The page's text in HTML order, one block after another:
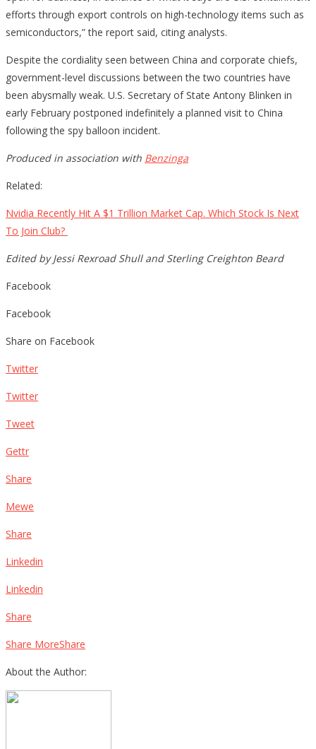
efforts through export controls on high-technology items such as
semiconductors,” the report said, citing analysts.
Despite the cordiality seen between China and corporate chiefs,
government-level discussions between the two countries have
been abysmally weak. U.S. Secretary of State Antony Blinken in
early February postponed indefinitely a planned visit to China
following the spy balloon incident.
Produced in association with Benzinga
Related:
Nvidia Recently Hit A $1 Trillion Market Cap. Which Stock Is Next
To Join Club?
Edited by Jessi Rexroad Shull and Sterling Creighton Beard
Facebook
Facebook
Share on Facebook
Twitter
Twitter
Tweet
Gettr
Share
Mewe
Share
Linkedin
Linkedin
Share
Share MoreShare
About the Author: